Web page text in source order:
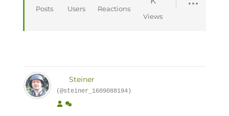
Posts Users Reactions
Views
Steiner
(@steiner_1609088194)